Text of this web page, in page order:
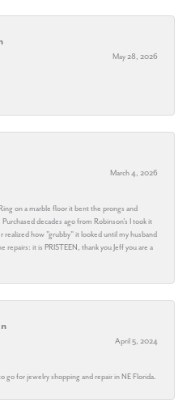
May 28, 2026
March 4, 2026
on a marble floor it bent the prongs and
decades ago from Robinson's I took it
realized how "grubby" it looked until my husband
repairs: it is PRISTEEN, thank you Jeff you are a
April 5, 2024
go for jewelry shopping and repair in NE Florida.